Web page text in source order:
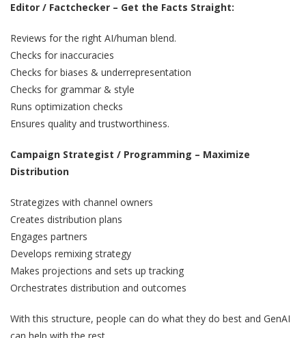
Editor / Factchecker – Get the Facts Straight:
Reviews for the right AI/human blend.
Checks for inaccuracies
Checks for biases & underrepresentation
Checks for grammar & style
Runs optimization checks
Ensures quality and trustworthiness.
Campaign Strategist / Programming – Maximize
Distribution
Strategizes with channel owners
Creates distribution plans
Engages partners
Develops remixing strategy
Makes projections and sets up tracking
Orchestrates distribution and outcomes
With this structure, people can do what they do best and GenAI